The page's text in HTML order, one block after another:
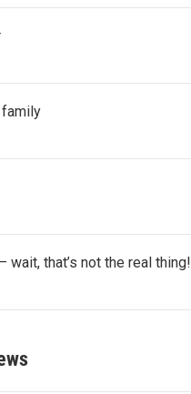
wait, that’s not the real thing!